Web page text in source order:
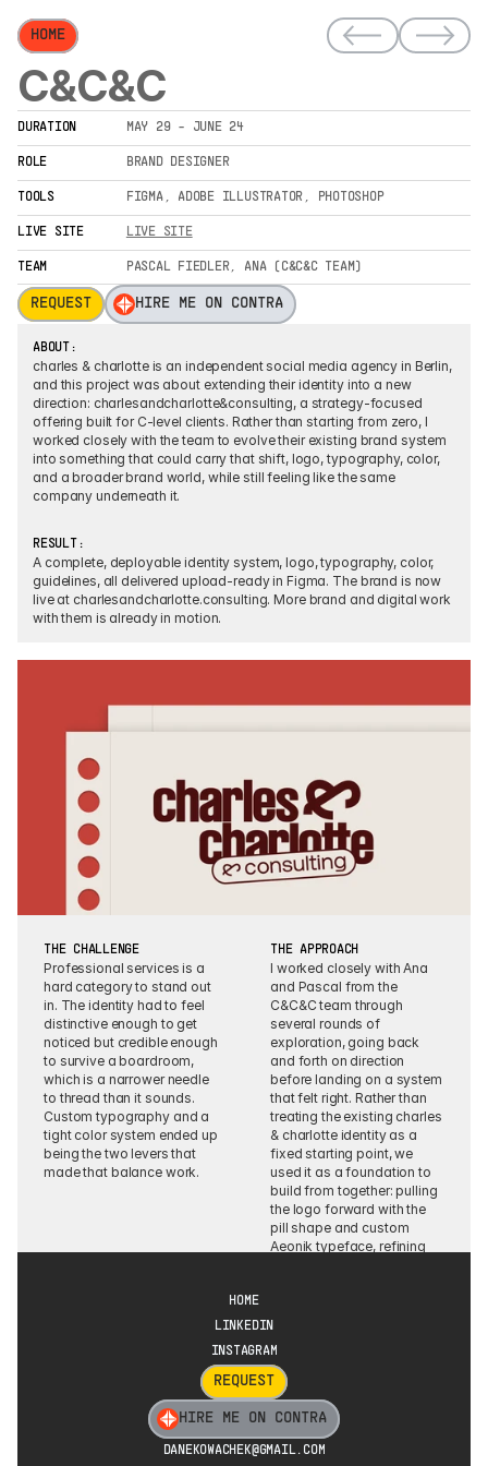
HOME
C&C&C
DURATION MAY 29 - JUNE 24
ROLE BRAND DESIGNER
TOOLS FIGMA, ADOBE ILLUSTRATOR, PHOTOSHOP
LIVE SITE LIVE SITE
TEAM PASCAL FIEDLER, ANA (C&C&C TEAM)
REQUEST HIRE ME ON CONTRA
ABOUT:
charles & charlotte is an independent social media agency in Berlin,
and this project was about extending their identity into a new
direction: charlesandcharlotte&consulting, a strategy-focused
offering built for C-level clients. Rather than starting from zero, I
worked closely with the team to evolve their existing brand system
into something that could carry that shift, logo, typography, color,
and a broader brand world, while still feeling like the same
company underneath it.
RESULT:
A complete, deployable identity system, logo, typography, color,
guidelines, all delivered upload-ready in Figma. The brand is now
live at charlesandcharlotte.consulting. More brand and digital work
with them is already in motion.
THE CHALLENGE
Professional services is a
hard category to stand out
in. The identity had to feel
distinctive enough to get
noticed but credible enough
to survive a boardroom,
which is a narrower needle
to thread than it sounds.
Custom typography and a
tight color system ended up
being the two levers that
made that balance work.
THE APPROACH
I worked closely with Ana
and Pascal from the
C&C&C team through
several rounds of
exploration, going back
and forth on direction
before landing on a system
that felt right. Rather than
treating the existing charles
& charlotte identity as a
fixed starting point, we
used it as a foundation to
build from together: pulling
the logo forward with the
pill shape and custom
Aeonik typeface, refining
typography rules to cover
and everyday tools like
Google Workspace.
REQUEST
HIRE ME ON CONTRA
DANEKOWACHEK@GMAIL.COM
HOME
LINKEDIN
INSTAGRAM